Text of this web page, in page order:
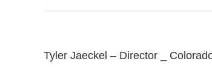
Tyler Jaeckel – Director _